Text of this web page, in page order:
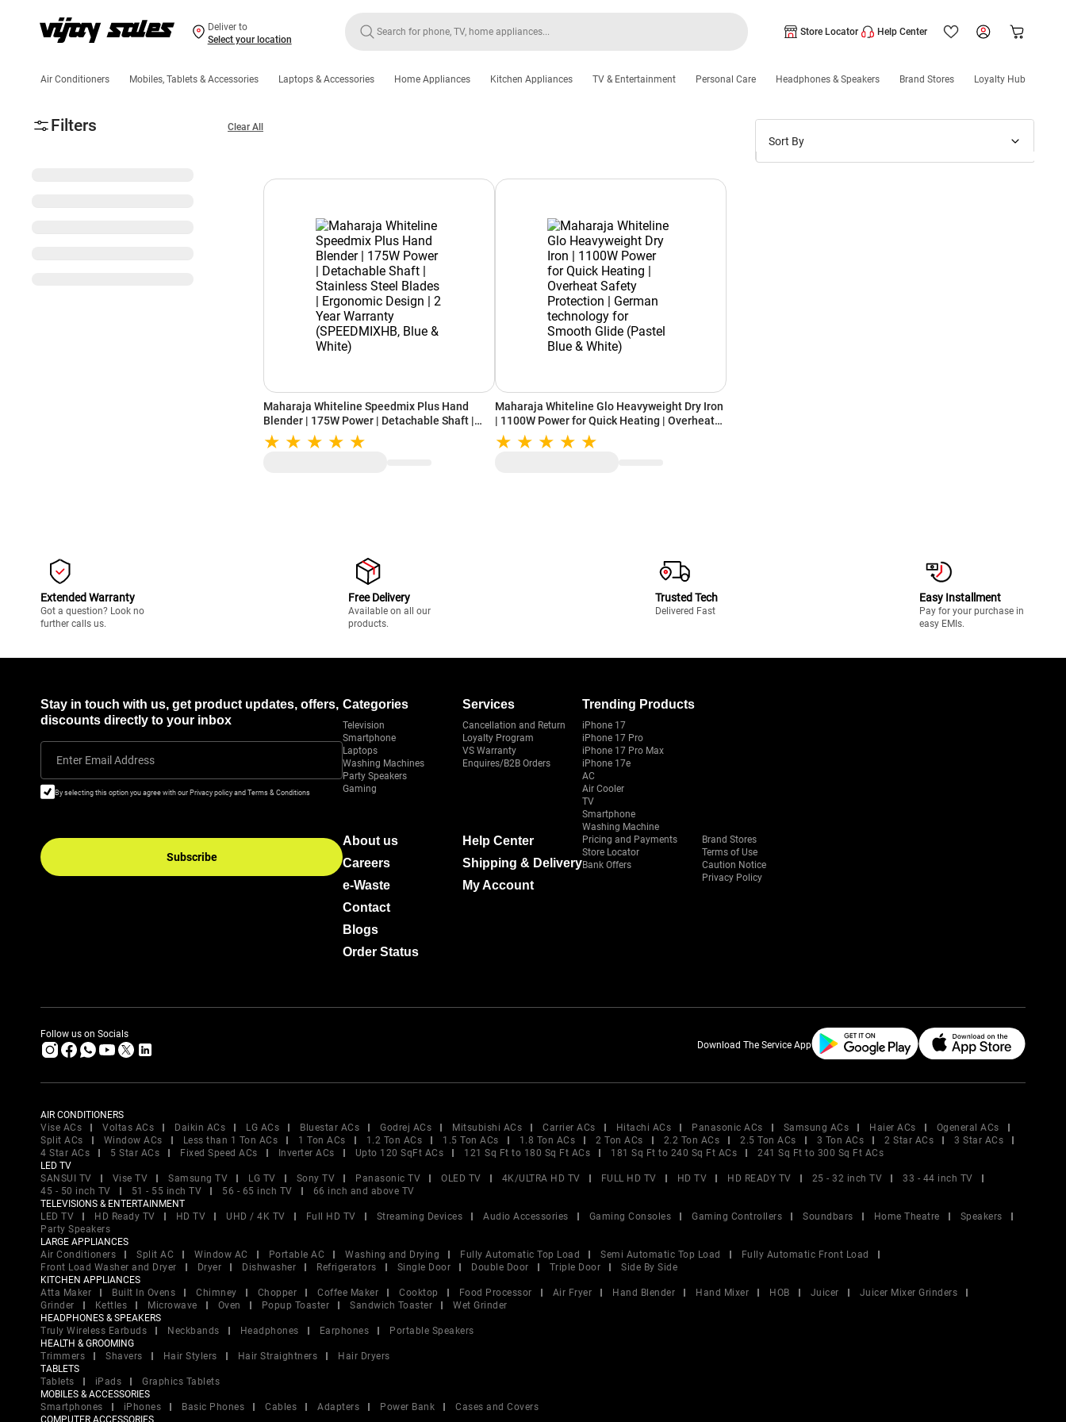
Deliver to
Select your location
Store Locator Help Center
Air Conditioners Mobiles, Tablets & Accessories Laptops & Accessories Home Appliances Kitchen Appliances TV & Entertainment Personal Care Headphones & Speakers Brand Stores Loyalty Hub
Filters Clear All
Sort By
Maharaja Whiteline Speedmix Plus Hand
Blender | 175W Power | Detachable Shaft |
Stainless Steel Blades | Ergonomic Design | 2
Year Warranty (SPEEDMIXHB, Blue & White)
Maharaja Whiteline Glo Heavyweight Dry Iron
| 1100W Power for Quick Heating | Overheat
Safety Protection | German technology for
Smooth Glide (Pastel Blue & White)
Extended Warranty
Got a question? Look no
further calls us.
Free Delivery
Available on all our
products.
Trusted Tech
Delivered Fast
Easy Installment
Pay for your purchase in
easy EMIs.
Stay in touch with us, get product updates, offers,
discounts directly to your inbox
Enter Email Address
By selecting this option you agree with our Privacy policy and Terms & Conditions
Subscribe
Categories
Television
Smartphone
Laptops
Washing Machines
Party Speakers
Gaming
Services
Cancellation and Return
Loyalty Program
VS Warranty
Enquires/B2B Orders
Trending Products
iPhone 17
iPhone 17 Pro
iPhone 17 Pro Max
iPhone 17e
AC
Air Cooler
TV
Smartphone
Washing Machine
About us
Careers
e-Waste
Contact
Blogs
Order Status
Help Center
Shipping & Delivery
My Account
Pricing and Payments
Store Locator
Bank Offers
Brand Stores
Terms of Use
Caution Notice
Privacy Policy
Follow us on Socials
Download The Service App
AIR CONDITIONERS
Vise ACs
Voltas ACs Daikin ACs LG ACs Bluestar ACs Godrej ACs Mitsubishi ACs Carrier ACs Hitachi ACs Panasonic ACs Samsung ACs Haier ACs
Ogeneral ACs
Split ACs
Window ACs Less than 1 Ton ACs 1 Ton ACs 1.2 Ton ACs 1.5 Ton ACs 1.8 Ton ACs 2 Ton ACs 2.2 Ton ACs 2.5 Ton ACs 3 Ton ACs 2 Star ACs
3 Star ACs
4 Star ACs
5 Star ACs Fixed Speed ACs Inverter ACs Upto 120 SqFt ACs 121 Sq Ft to 180 Sq Ft ACs 181 Sq Ft to 240 Sq Ft ACs
241 Sq Ft to 300 Sq Ft ACs
LED TV
SANSUI TV
Vise TV Samsung TV LG TV Sony TV Panasonic TV OLED TV 4K/ULTRA HD TV FULL HD TV HD TV HD READY TV 25 - 32 inch TV
33 - 44 inch TV
45 - 50 inch TV
51 - 55 inch TV 56 - 65 inch TV
66 inch and above TV
TELEVISIONS & ENTERTAINMENT
LED TV
HD Ready TV HD TV UHD / 4K TV Full HD TV Streaming Devices Audio Accessories Gaming Consoles Gaming Controllers Soundbars Home Theatre
Speakers
Party Speakers
LARGE APPLIANCES
Air Conditioners
Split AC Window AC Portable AC Washing and Drying Fully Automatic Top Load Semi Automatic Top Load
Fully Automatic Front Load
Front Load Washer and Dryer
Dryer Dishwasher Refrigerators Single Door Double Door Triple Door
Side By Side
KITCHEN APPLIANCES
Atta Maker
Built In Ovens Chimney Chopper Coffee Maker Cooktop Food Processor Air Fryer Hand Blender Hand Mixer HOB Juicer
Juicer Mixer Grinders
Grinder
Kettles Microwave Oven Popup Toaster Sandwich Toaster
Wet Grinder
HEADPHONES & SPEAKERS
Truly Wireless Earbuds
Neckbands Headphones Earphones
Portable Speakers
HEALTH & GROOMING
Trimmers
Shavers Hair Stylers Hair Straightners
Hair Dryers
TABLETS
Tablets
iPads
Graphics Tablets
MOBILES & ACCESSORIES
Smartphones
iPhones Basic Phones Cables Adapters Power Bank
Cases and Covers
COMPUTER ACCESSORIES